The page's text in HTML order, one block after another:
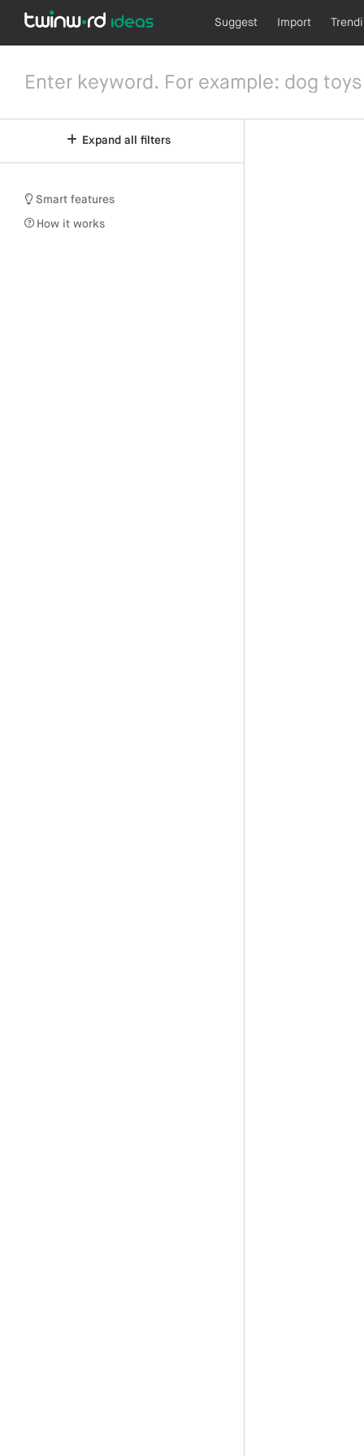
Suggest Import
Expand all filters
Smart features
How it works